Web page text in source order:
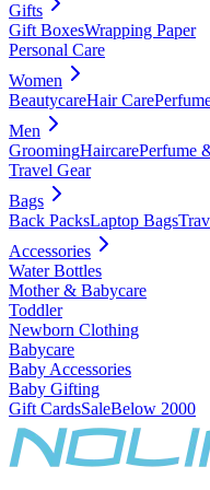
Gifts
Gift BoxesWrapping Paper
Personal Care
Women
BeautycareHair Care
Men
GroomingHaircarePerfume
Travel Gear
Bags
Back PacksLaptop Bags
Accessories
Water Bottles
Mother & Babycare
Toddler
Newborn Clothing
Babycare
Baby Accessories
Baby Gifting
Gift CardsSaleBelow 2000